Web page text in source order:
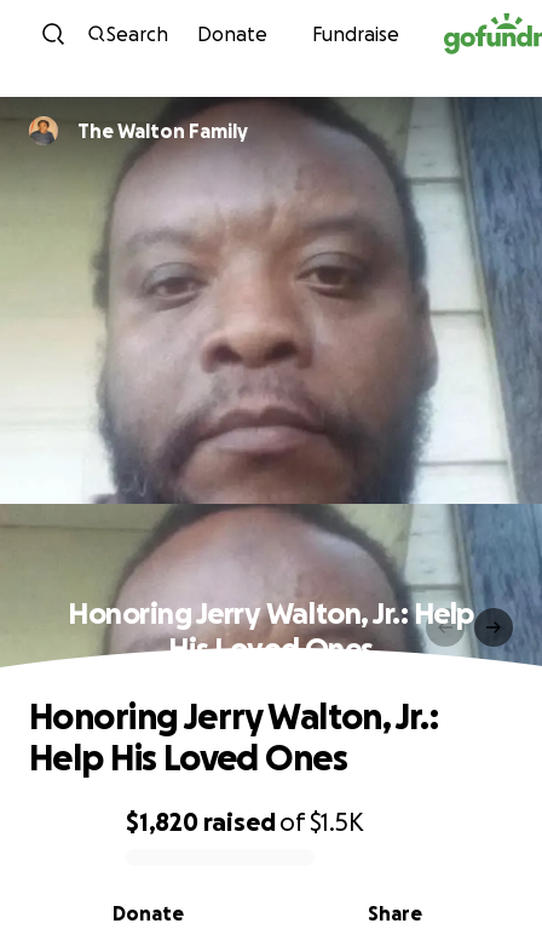
Skip to content
Search Donate Fundraise
The Walton Family
Honoring Jerry Walton, Jr.: Help
His Loved Ones
0% complete
$1,820 raisedof$1.5K
Share
Donate
Honoring Jerry Walton, Jr.:
Help His Loved Ones